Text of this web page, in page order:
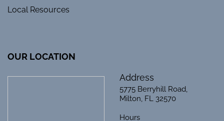
Local Resources
OUR LOCATION
Address
5775 Berryhill Road,
Milton, FL 32570
Hours